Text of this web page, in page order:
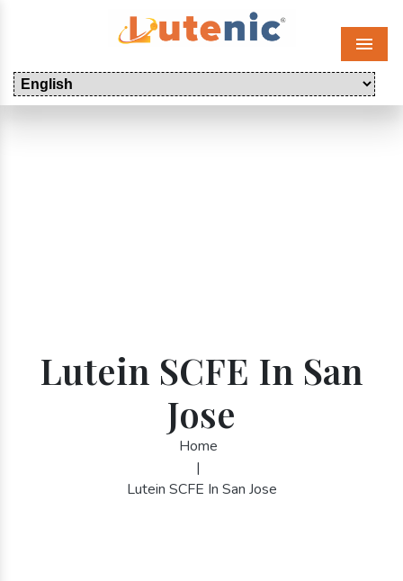
Menu
Lutein SCFE In San
Jose
Home
|
Lutein SCFE In San Jose